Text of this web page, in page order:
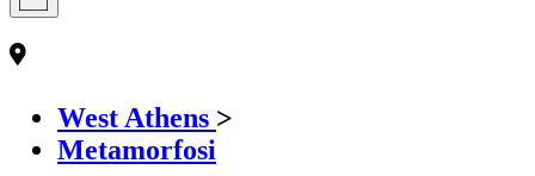
West Athens >
Metamorfosi